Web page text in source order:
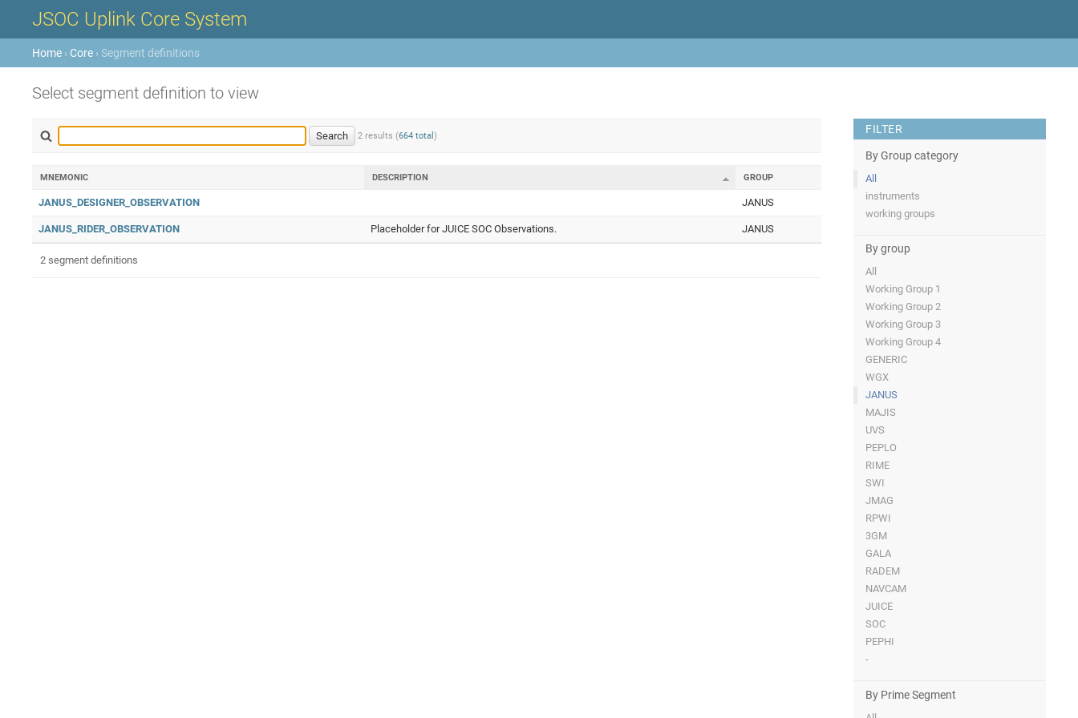
JSOC Uplink Core System
Home › Core › Segment definitions
Select segment definition to view
2 results (664 total )
FILTER
By Group category
All
instruments
working groups
By group
All
Working Group 1
Working Group 2
Working Group 3
Working Group 4
GENERIC
WGX
JANUS
MAJIS
UVS
PEPLO
RIME
SWI
JMAG
RPWI
3GM
GALA
RADEM
NAVCAM
JUICE
SOC
PEPHI
-
By Prime Segment
MNEMONIC DESCRIPTION GROUP
JANUS_DESIGNER_OBSERVATION JANUS
JANUS_RIDER_OBSERVATION Placeholder for JUICE SOC Observations. JANUS
2 segment definitions